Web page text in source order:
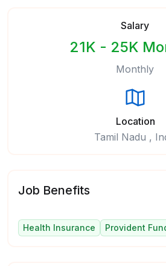
Salary
21K - 25K
Monthly
Location
Tamil Nadu ,
Job Benefits
Health Insurance Provident